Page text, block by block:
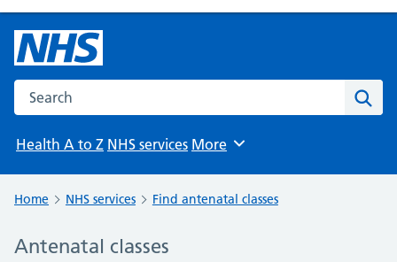
Search the NHS website
Health A to Z NHS services Browse
More
Home NHS services Find antenatal classes
Antenatal classes